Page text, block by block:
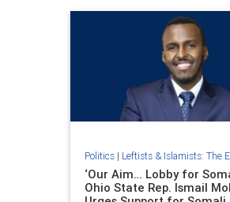
Politics| Leftists & Islamists: The
‘Our Aim… Lobby for
Ohio State Rep. Ismail